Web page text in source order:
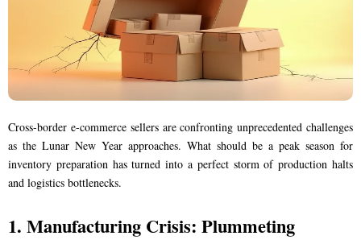
Cross-border e-commerce sellers are confronting unprecedented challenges
as the Lunar New Year approaches. What should be a peak season for
inventory preparation has turned into a perfect storm of production halts
and logistics bottlenecks.
1. Manufacturing Crisis: Plummeting